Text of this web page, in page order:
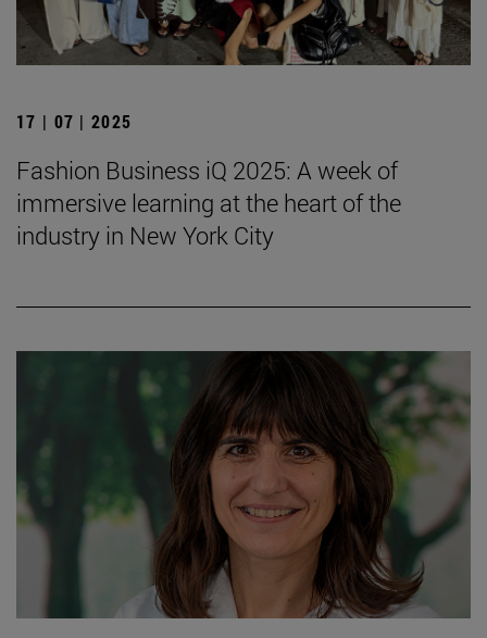
17 | 07 | 2025
Fashion Business iQ 2025: A week of
immersive learning at the heart of the
industry in New York City